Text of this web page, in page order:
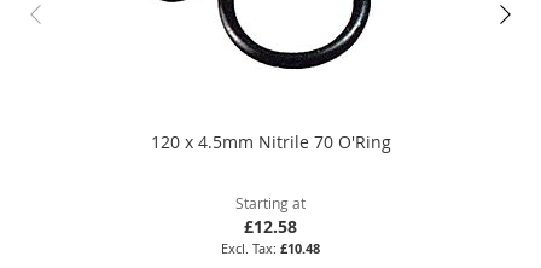
120 x 4.5mm Nitrile 70 O'Ring
Starting at
£12.58
£10.48